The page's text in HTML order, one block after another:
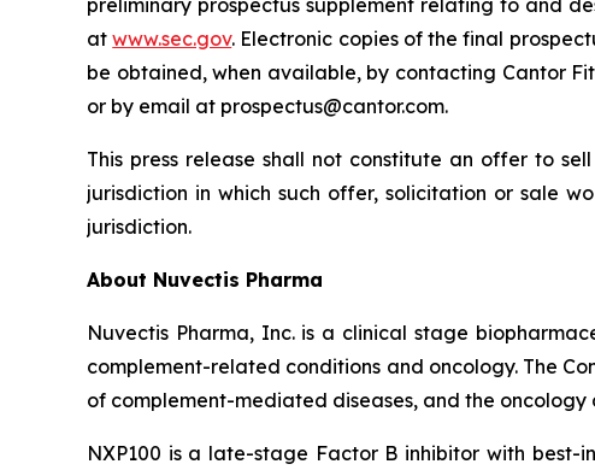
preliminary prospectus supplement relating to and
atwww.sec.gov. Electronic copies of the final
be obtained, when available, by contacting Cantor
or by email at prospectus@cantor.com.
This press release shall not constitute an offer to
jurisdiction in which such offer, solicitation or sale
jurisdiction.
About Nuvectis Pharma
Nuvectis Pharma, Inc. is a clinical stage
complement-related conditions and oncology. The
of complement-mediated diseases, and the
NXP100 is a late-stage Factor B inhibitor with